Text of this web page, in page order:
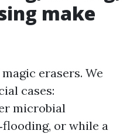
make
erasers. We
cases:
microbial
or while a